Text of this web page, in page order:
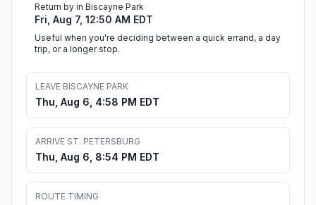
Return by in Biscayne Park
Fri, Aug 7, 12:50 AM EDT
Useful when you're deciding between a quick errand, a day
trip, or a longer stop.
LEAVE BISCAYNE PARK
Thu, Aug 6, 4:58 PM EDT
ARRIVE ST. PETERSBURG
Thu, Aug 6, 8:54 PM EDT
ROUTE TIMING